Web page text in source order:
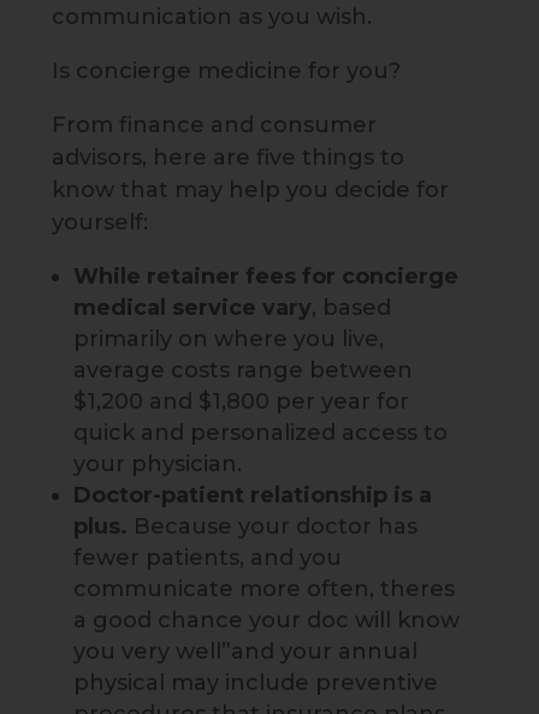
communication as you wish.
Is concierge medicine for you?
From finance and consumer
advisors, here are five things to
know that may help you decide for
yourself:
While retainer fees for concierge
medical service vary, based
primarily on where you live,
average costs range between
$1,200 and $1,800 per year for
quick and personalized access to
your physician.
Doctor-patient relationship is a
plus. Because your doctor has
fewer patients, and you
communicate more often, theres
a good chance your doc will know
you very well”and your annual
physical may include preventive